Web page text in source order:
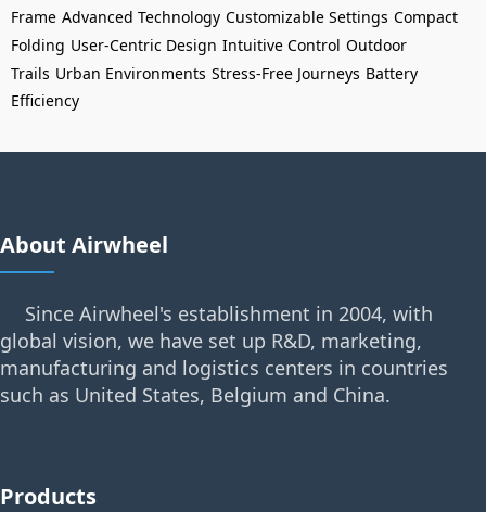
Frame Advanced Technology Customizable Settings Compact
Folding User-Centric Design Intuitive Control Outdoor
Trails Urban Environments Stress-Free Journeys Battery
Efficiency
About Airwheel
Since Airwheel's establishment in 2004, with
global vision, we have set up R&D, marketing,
manufacturing and logistics centers in countries
such as United States, Belgium and China.
Products